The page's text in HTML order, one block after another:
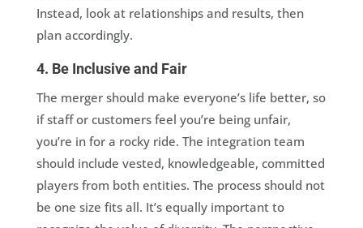
Instead, look at relationships and results, then
plan accordingly.
4. Be Inclusive and Fair
The merger should make everyone’s life better, so
if staff or customers feel you’re being unfair,
you’re in for a rocky ride. The integration team
should include vested, knowledgeable, committed
players from both entities. The process should not
be one size fits all. It’s equally important to